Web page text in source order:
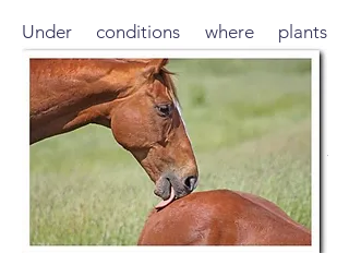
Under conditions where plants
become high in nitrates (frosts,
freezes, drought breaking rain, fresh
green shoots, fertilisers or frequent
harrowing ) it is critical to have
sufficient sodium available in order to
excrete excess nitrates in the form of
Sodium Nitrate.
In the absence of sufficient sodium,
the body has to find alternative